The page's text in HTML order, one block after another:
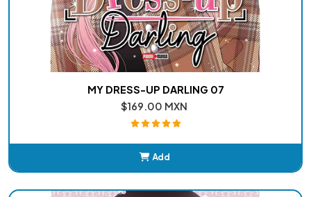
MY DRESS-UP DARLING 07
$169.00 MXN
Add